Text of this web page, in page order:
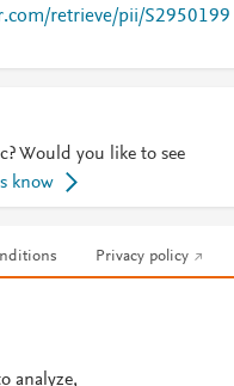
retrieve/pii/S2950199
Would you like to see
know
Privacy policy
analyze,